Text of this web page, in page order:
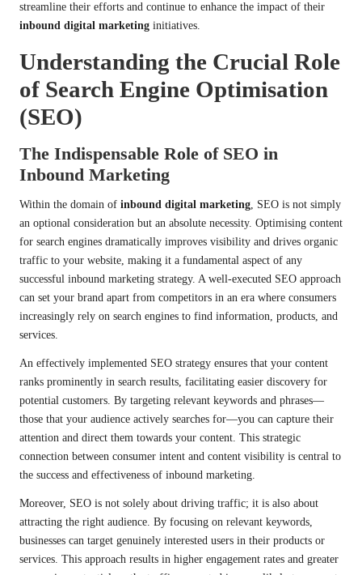
streamline their efforts and continue to enhance the impact of their
inbound digital marketing initiatives.
Understanding the Crucial Role
of Search Engine Optimisation
(SEO)
The Indispensable Role of SEO in
Inbound Marketing
Within the domain of inbound digital marketing, SEO is not simply
an optional consideration but an absolute necessity. Optimising content
for search engines dramatically improves visibility and drives organic
traffic to your website, making it a fundamental aspect of any
successful inbound marketing strategy. A well-executed SEO approach
can set your brand apart from competitors in an era where consumers
increasingly rely on search engines to find information, products, and
services.
An effectively implemented SEO strategy ensures that your content
ranks prominently in search results, facilitating easier discovery for
potential customers. By targeting relevant keywords and phrases—
those that your audience actively searches for—you can capture their
attention and direct them towards your content. This strategic
connection between consumer intent and content visibility is central to
the success and effectiveness of inbound marketing.
Moreover, SEO is not solely about driving traffic; it is also about
attracting the right audience. By focusing on relevant keywords,
businesses can target genuinely interested users in their products or
services. This approach results in higher engagement rates and greater